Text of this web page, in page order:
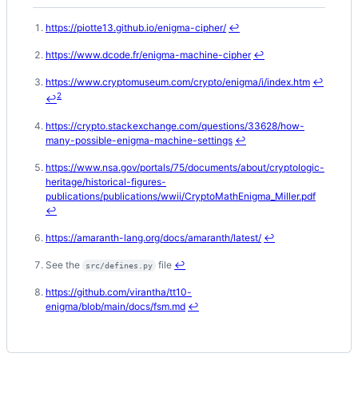
Footnotes
https://piotte13.github.io/enigma-cipher/ ↩
https://www.dcode.fr/enigma-machine-cipher ↩
https://www.cryptomuseum.com/crypto/enigma/i/index.htm ↩
↩2
https://crypto.stackexchange.com/questions/33628/how-
many-possible-enigma-machine-settings ↩
https://www.nsa.gov/portals/75/documents/about/cryptologic-
heritage/historical-figures-
publications/publications/wwii/CryptoMathEnigma_Miller.pdf
↩
https://amaranth-lang.org/docs/amaranth/latest/ ↩
See the src/defines.py file ↩
https://github.com/virantha/tt10-
enigma/blob/main/docs/fsm.md ↩